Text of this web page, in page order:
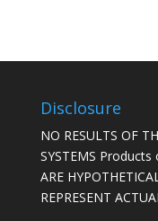
Disclosure
NO RESULTS OF
SYSTEMS Products
ARE
REPRESENT